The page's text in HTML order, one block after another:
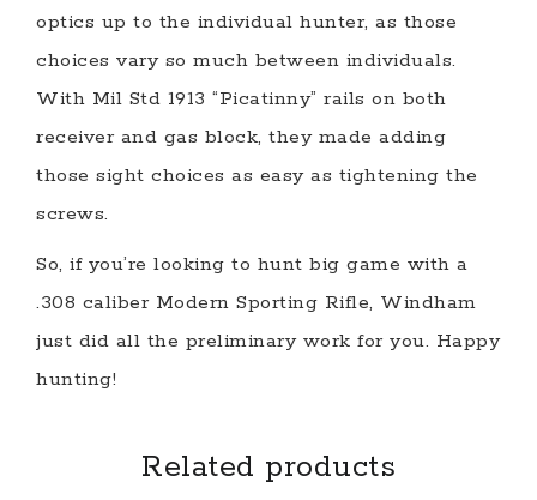
optics up to the individual hunter, as those
choices vary so much between individuals.
With Mil Std 1913 “Picatinny” rails on both
receiver and gas block, they made adding
those sight choices as easy as tightening the
screws.
So, if you’re looking to hunt big game with a
.308 caliber Modern Sporting Rifle, Windham
just did all the preliminary work for you. Happy
hunting!
Related products